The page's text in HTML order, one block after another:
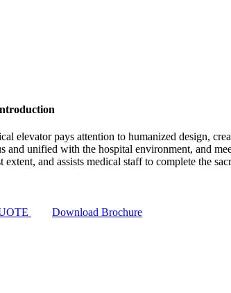
elevator pays attention to humanized design,
and unified with the hospital environment, and
extent, and assists medical staff to complete the
Download Brochure